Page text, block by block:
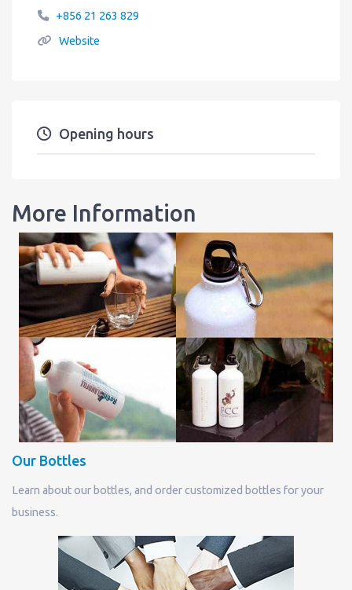
+856 21 263 829
Website
Opening hours
More Information
Our Bottles
Learn about our bottles, and order customized bottles for your
business.